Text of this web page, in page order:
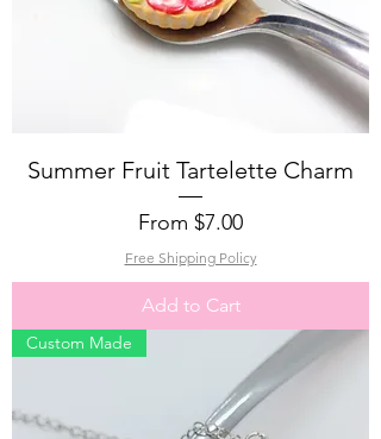
Summer Fruit Tartelette Charm
From $7.00
Sale Price
Free Shipping Policy
Add to Cart
Custom Made